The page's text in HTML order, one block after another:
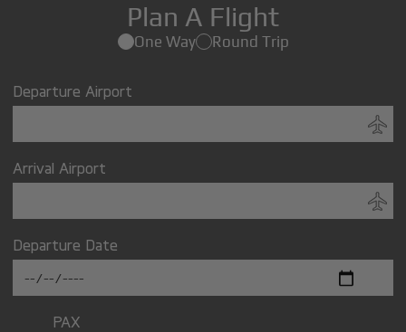
Plan A Flight
One Way Round Trip
Departure Airport
Arrival Airport
Departure Date
PAX